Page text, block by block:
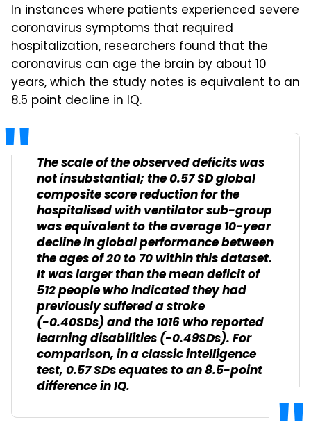
In instances where patients experienced severe
coronavirus symptoms that required
hospitalization, researchers found that the
coronavirus can age the brain by about 10
years, which the study notes is equivalent to an
8.5 point decline in IQ.
The scale of the observed deficits was
not insubstantial; the 0.57 SD global
composite score reduction for the
hospitalised with ventilator sub-group
was equivalent to the average 10-year
decline in global performance between
the ages of 20 to 70 within this dataset.
It was larger than the mean deficit of
512 people who indicated they had
previously suffered a stroke
(-0.40SDs) and the 1016 who reported
learning disabilities (-0.49SDs). For
comparison, in a classic intelligence
test, 0.57 SDs equates to an 8.5-point
difference in IQ.